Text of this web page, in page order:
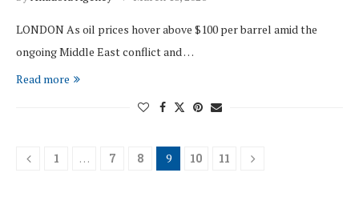
LONDON As oil prices hover above $100 per barrel amid the
ongoing Middle East conflict and …
Read more
1 … 7 8 9 10 11